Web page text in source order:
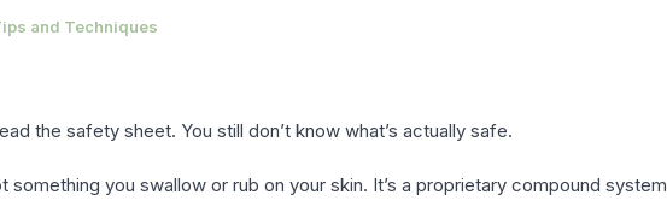
and Techniques
the safety sheet. You still don’t know what’s actually safe.
something you swallow or rub on your skin. It’s a proprietary compound system